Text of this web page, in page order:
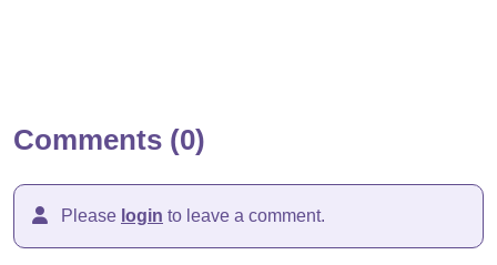
Comments (0)
Please login to leave a comment.